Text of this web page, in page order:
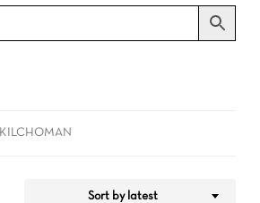
KILCHOMAN
Sort by latest